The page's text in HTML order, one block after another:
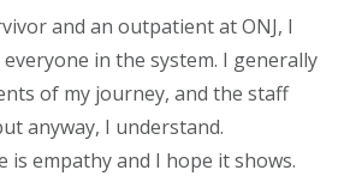
and an outpatient at ONJ, I
in the system. I generally
of my journey, and the staff
anyway, I understand.
is empathy and I hope it shows.